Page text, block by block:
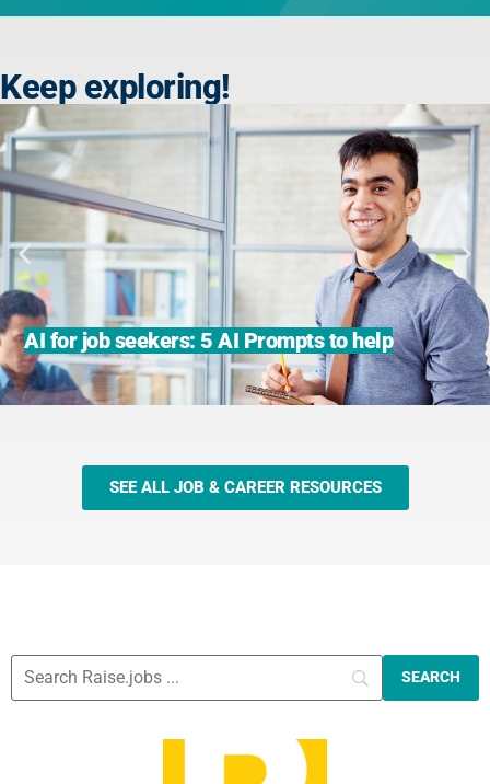
Keep exploring!
AI for job seekers: 5 AI Prompts to help
SEE ALL JOB & CAREER RESOURCES